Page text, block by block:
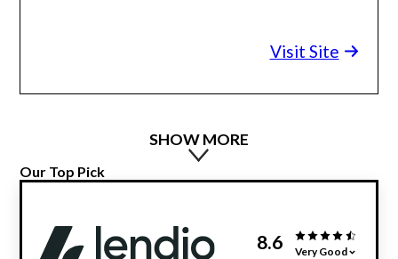
Visit Site
SHOW MORE
Our Top Pick
8.6 Very Good